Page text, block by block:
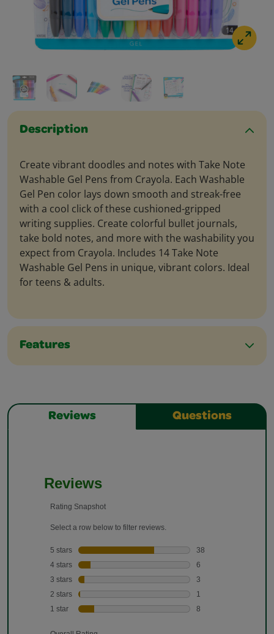
Description
Create vibrant doodles and notes with Take Note
Washable Gel Pens from Crayola. Each Washable
Gel Pen color lays down smooth and streak-free
with a cool click of these cushioned-gripped
writing supplies. Create colorful bullet journals,
take bold notes, and more with the washability you
expect from Crayola. Includes 14 Take Note
Washable Gel Pens in unique, vibrant colors. Ideal
for teens & adults.
Features
Reviews Questions